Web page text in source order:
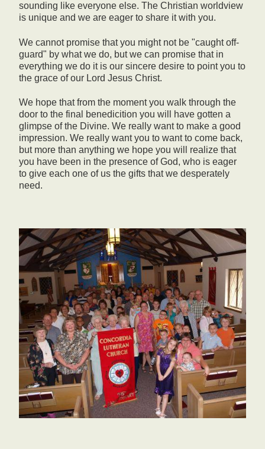
sounding like everyone else. The Christian worldview
is unique and we are eager to share it with you.
We cannot promise that you might not be "caught off-
guard" by what we do, but we can promise that in
everything we do it is our sincere desire to point you to
the grace of our Lord Jesus Christ.
We hope that from the moment you walk through the
door to the final benedicition you will have gotten a
glimpse of the Divine. We really want to make a good
impression. We really want you to want to come back,
but more than anything we hope you will realize that
you have been in the presence of God, who is eager
to give each one of us the gifts that we desperately
need.